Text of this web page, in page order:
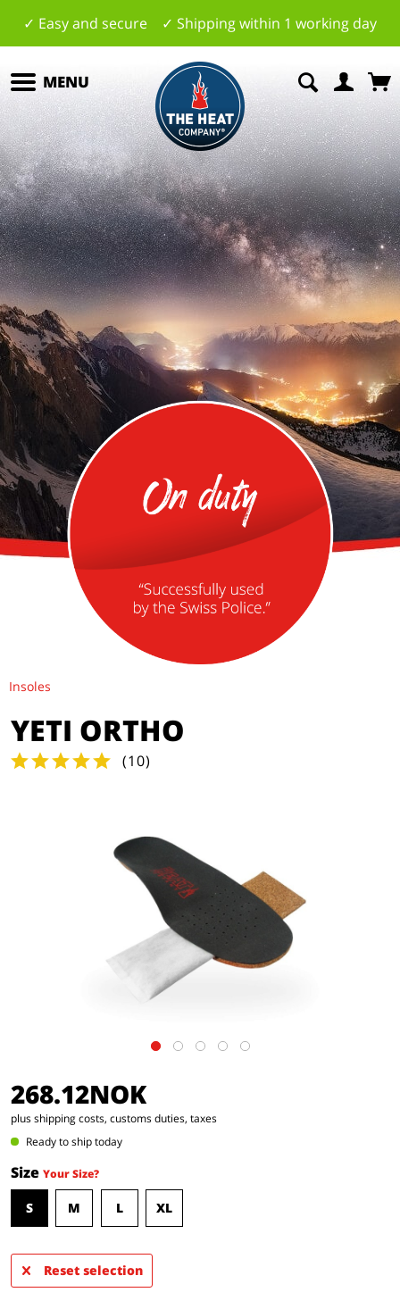
✓ Easy and secure ✓ Shipping within 1 working day
MENU
Insoles
YETI ORTHO
(10)
268.12NOK
plus shipping costs, customs duties, taxes
Ready to ship today
Size Your Size?
S M L XL
Reset selection